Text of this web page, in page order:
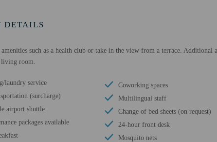
DETAILS
such as a health club or take in the view from a terrace.
living room.
laundry service
(surcharge)
airport shuttle
packages available
Coworking spaces
Multilingual staff
Change of bed sheets (on request)
24-hour front desk
Mosquito nets